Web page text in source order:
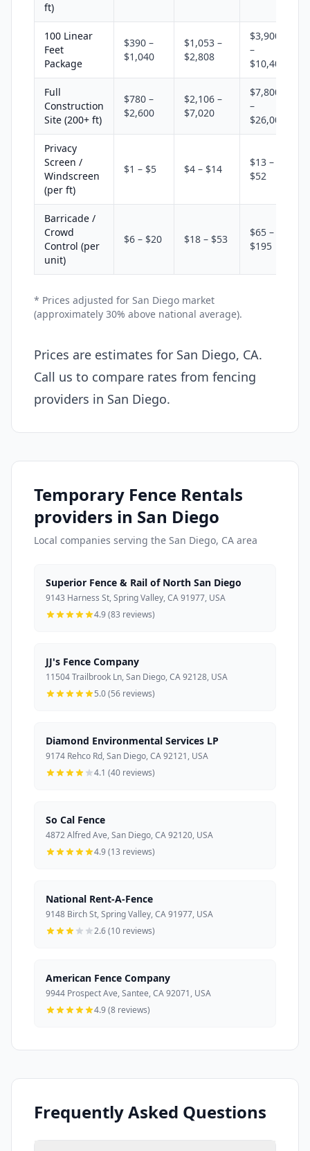
ft)
100 Linear
Feet
Package
$390 –
$1,040
$1,053 –
$2,808
$3,900
–
$10,400
Full
Construction
Site (200+ ft)
$780 –
$2,600
$2,106 –
$7,020
$7,800
–
$26,000
Privacy
Screen /
Windscreen
(per ft)
$1 – $5 $4 – $14
$13 –
$52
Barricade /
Crowd
Control (per
unit)
$6 – $20 $18 – $53
$65 –
$195
* Prices adjusted for San Diego market
(approximately 30% above national average).
Prices are estimates for San Diego, CA.
Call us to compare rates from fencing
providers in San Diego.
Temporary Fence Rentals
providers in San Diego
Local companies serving the San Diego, CA area
Superior Fence & Rail of North San Diego
9143 Harness St, Spring Valley, CA 91977, USA
4.9 (83 reviews)
JJ's Fence Company
11504 Trailbrook Ln, San Diego, CA 92128, USA
5.0 (56 reviews)
Diamond Environmental Services LP
9174 Rehco Rd, San Diego, CA 92121, USA
4.1 (40 reviews)
So Cal Fence
4872 Alfred Ave, San Diego, CA 92120, USA
4.9 (13 reviews)
National Rent-A-Fence
9148 Birch St, Spring Valley, CA 91977, USA
2.6 (10 reviews)
American Fence Company
9944 Prospect Ave, Santee, CA 92071, USA
4.9 (8 reviews)
Frequently Asked Questions